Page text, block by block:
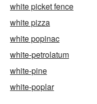
white picket fence
white pizza
white popinac
white-petrolatum
white-pine
white-poplar